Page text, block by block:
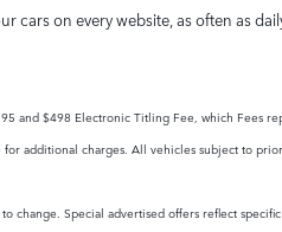
on every website, as often as
$498 Electronic Titling Fee, which Fees
additional charges. All vehicles subject to prior
Special advertised offers reflect